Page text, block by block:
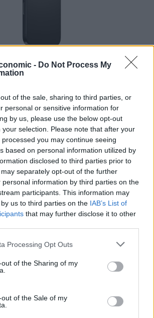
- Do Not Process My
of the sale, sharing to third parties, or
personal or sensitive information for
by us, please use the below opt-out
selection. Please note that after your
you may continue seeing
based on personal information utilized by
disclosed to third parties prior to
separately opt-out of the further
personal information by third parties on the
participants. This information may
us to third parties on the IAB’s List of
that may further disclose it to other
Processing Opt Outs
of the Sharing of my
of the Sale of my
include a 6.1-inch screen with
camera system for capturing
iOS 18, so users can benefit from
features and security measures.
the phone has a 12-month
be covered for a year if there’s any
in 2026: The Small Print
Charging Infrastructure and Why
are Gaining Traction in the UK
the latest and greatest EV